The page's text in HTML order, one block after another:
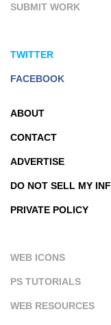
SUBMIT WORK
TWITTER
FACEBOOK
ABOUT
CONTACT
ADVERTISE
DO NOT SELL MY
PRIVATE POLICY
WEB ICONS
PS TUTORIALS
WEB RESOURCES